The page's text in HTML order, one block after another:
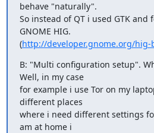
behave "naturally".
So instead of QT i used GTK and
GNOME HIG.
(http://developer.gnome.org/hig-
B: "Multi configuration setup".
Well, in my case
for example i use Tor on my
different places
where i need different settings
am at home i